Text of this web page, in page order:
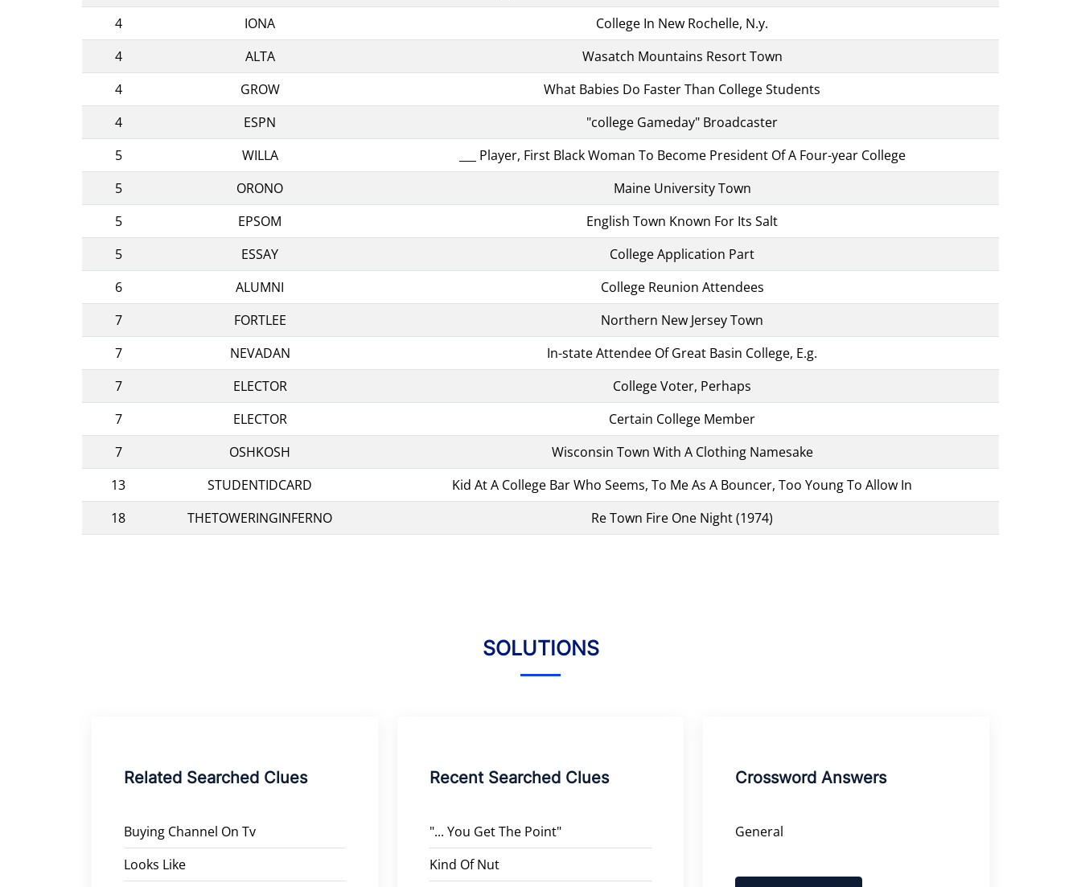
4
IONA
College In New Rochelle, N.y.
4
ALTA
Wasatch Mountains Resort Town
4
GROW
What Babies Do Faster Than College Students
4
ESPN
"college Gameday" Broadcaster
5
WILLA
___ Player, First Black Woman To Become President Of A Four-year College
5
ORONO
Maine University Town
5
EPSOM
English Town Known For Its Salt
5
ESSAY
College Application Part
6
ALUMNI
College Reunion Attendees
7
FORTLEE
Northern New Jersey Town
7
NEVADAN
In-state Attendee Of Great Basin College, E.g.
7
ELECTOR
College Voter, Perhaps
7
ELECTOR
Certain College Member
7
OSHKOSH
Wisconsin Town With A Clothing Namesake
13
STUDENTIDCARD
Kid At A College Bar Who Seems, To Me As A Bouncer, Too Young To Allow In
18
THETOWERINGINFERNO Re Town Fire One Night (1974)
SOLUTIONS
Related Searched Clues
Buying Channel On Tv
Looks Like
Recent Searched Clues
"... You Get The Point"
Kind Of Nut
Crossword Answers
General